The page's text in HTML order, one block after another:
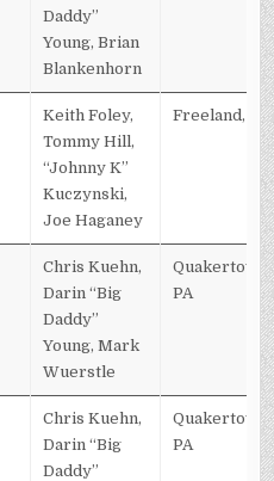
Daddy”
Young, Brian
Blankenhorn
Keith Foley,
Tommy Hill,
“Johnny K”
Kuczynski,
Joe Haganey
Freeland, PA
Chris Kuehn,
Darin “Big
Daddy”
Young, Mark
Wuerstle
Quakertown,
PA
Chris Kuehn,
Darin “Big
Daddy”
Quakertown,
PA